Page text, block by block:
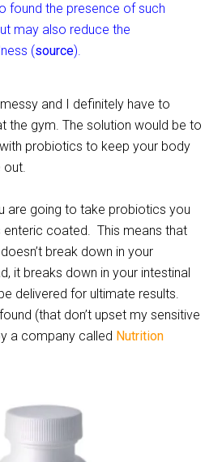
found the presence of such
may also reduce the
(source).
and I definitely have to
the gym. The solution would be to
probiotics to keep your body
out.
are going to take probiotics you
enteric coated. This means that
break down in your
it breaks down in your intestinal
delivered for ultimate results.
(that don’t upset my sensitive
a company called Nutrition